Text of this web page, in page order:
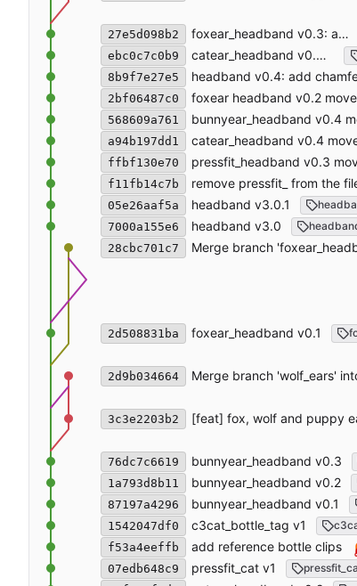
27e5d098b2 foxear_headband v0.3: add chamfering
ebc0c7c0b9 catear_headband v0.5: add chamfering
8b9f7e27e5 headband v0.4: add
2bf06487c0 foxear headband v0.2
568609a761 bunnyear_headband v0.4
a94b197dd1 catear_headband v0.4
ffbf130e70 pressfit_headband v0.3
f11fb14c7b remove pressfit_ from the
05e26aaf5a headband v3.0.1
7000a155e6 headband v3.0
28cbc701c7 Merge branch
2d508831ba foxear_headband v0.1
2d9b034664 Merge branch 'wolf_ears'
3c3e2203b2 [feat] fox, wolf and puppy
76dc7c6619 bunnyear_headband v0.3
1a793d8b11 bunnyear_headband v0.2
87197a4296 bunnyear_headband v0.1
1542047df0 c3cat_bottle_tag v1
f53a4eeffb add reference bottle clips
07edb648c9 pressfit_cat v1